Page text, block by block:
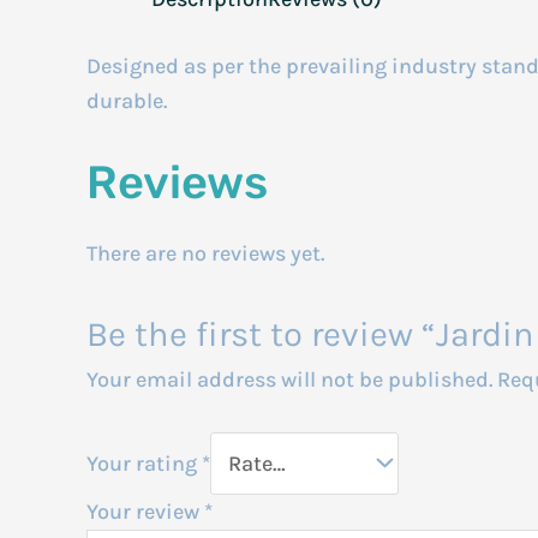
Designed as per the prevailing industry
durable.
Reviews
There are no reviews yet.
Be the first to review
Your email address will not be published.
Your rating *
Your review *